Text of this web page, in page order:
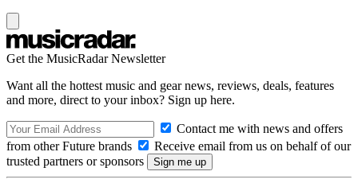
Get the MusicRadar Newsletter
Want all the hottest music and gear news, reviews, deals, features
and more, direct to your inbox? Sign up here.
Contact me with news and offers
from other Future brands
Receive email from us on behalf of our
trusted partners or sponsors